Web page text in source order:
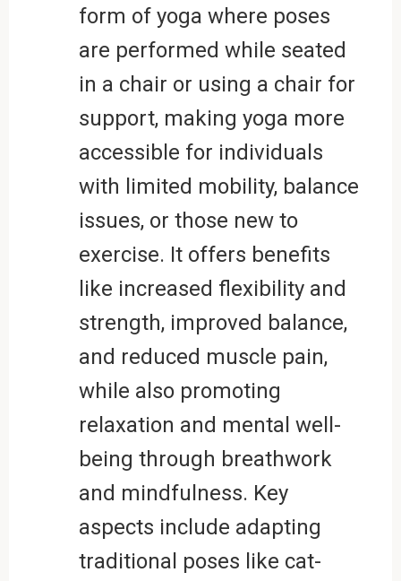
form of yoga where poses
are performed while seated
in a chair or using a chair for
support, making yoga more
accessible for individuals
with limited mobility, balance
issues, or those new to
exercise. It offers benefits
like increased flexibility and
strength, improved balance,
and reduced muscle pain,
while also promoting
relaxation and mental well-
being through breathwork
and mindfulness. Key
aspects include adapting
traditional poses like cat-